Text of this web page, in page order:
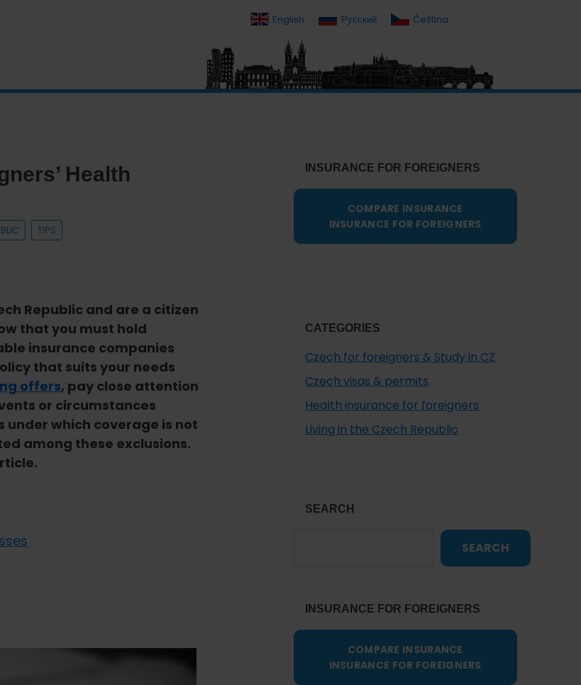
English Русский Čeština
Health
TIPS
Republic and are a citizen
that you must hold
insurance companies
that suits your needs
offers, pay close attention
or circumstances
which coverage is not
among these exclusions.
INSURANCE FOR FOREIGNERS
COMPARE INSURANCE
INSURANCE FOR FOREIGNERS
CATEGORIES
Czech for foreigners & Study in CZ
Czech visas & permits
Health insurance for foreigners
Living in the Czech Republic
SEARCH
SEARCH
INSURANCE FOR FOREIGNERS
COMPARE INSURANCE
INSURANCE FOR FOREIGNERS